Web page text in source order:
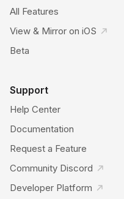
All Features
View & Mirror on iOS
Beta
Support
Help Center
Documentation
Request a Feature
Community Discord
Developer Platform